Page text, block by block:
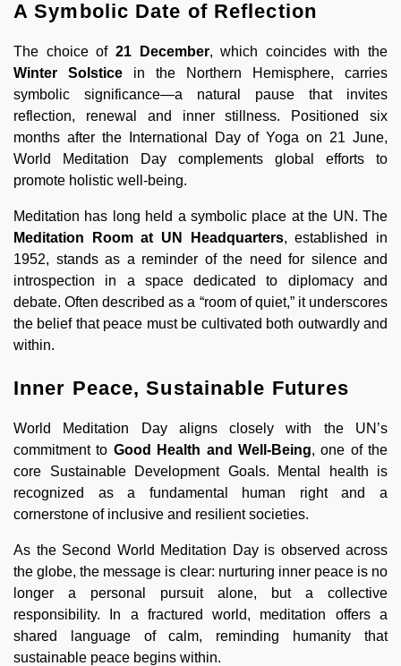
A Symbolic Date of Reflection
The choice of 21 December, which coincides with the
Winter Solstice in the Northern Hemisphere, carries
symbolic significance—a natural pause that invites
reflection, renewal and inner stillness. Positioned six
months after the International Day of Yoga on 21 June,
World Meditation Day complements global efforts to
promote holistic well-being.
Meditation has long held a symbolic place at the UN. The
Meditation Room at UN Headquarters, established in
1952, stands as a reminder of the need for silence and
introspection in a space dedicated to diplomacy and
debate. Often described as a “room of quiet,” it underscores
the belief that peace must be cultivated both outwardly and
within.
Inner Peace, Sustainable Futures
World Meditation Day aligns closely with the UN’s
commitment to Good Health and Well-Being, one of the
core Sustainable Development Goals. Mental health is
recognized as a fundamental human right and a
cornerstone of inclusive and resilient societies.
As the Second World Meditation Day is observed across
the globe, the message is clear: nurturing inner peace is no
longer a personal pursuit alone, but a collective
responsibility. In a fractured world, meditation offers a
shared language of calm, reminding humanity that
sustainable peace begins within.